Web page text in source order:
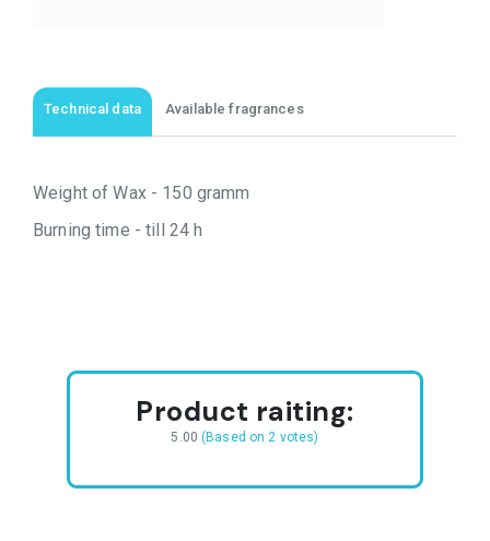
Technical data Available fragrances
Weight of Wax - 150 gramm
Burning time - till 24 h
Product raiting:
5.00(Based on 2 votes)